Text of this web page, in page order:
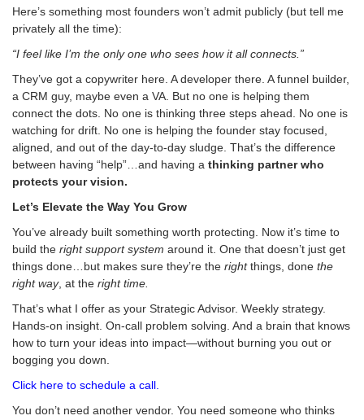
Here’s something most founders won’t admit publicly (but tell me
privately all the time):
“I feel like I’m the only one who sees how it all connects.”
They’ve got a copywriter here. A developer there. A funnel builder,
a CRM guy, maybe even a VA. But no one is helping them
connect the dots. No one is thinking three steps ahead. No one is
watching for drift. No one is helping the founder stay focused,
aligned, and out of the day-to-day sludge. That’s the difference
between having “help”…and having a thinking partner who
protects your vision.
Let’s Elevate the Way You Grow
You’ve already built something worth protecting. Now it’s time to
build the right support system around it. One that doesn’t just get
things done…but makes sure they’re the rightthings, done the
right way, at the right time.
That’s what I offer as your Strategic Advisor. Weekly strategy.
Hands-on insight. On-call problem solving. And a brain that knows
how to turn your ideas into impact—without burning you out or
bogging you down.
Click here to schedule a call.
You don’t need another vendor. You need someone who thinks